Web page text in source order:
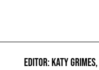
EDITOR: KATY GRIMES,